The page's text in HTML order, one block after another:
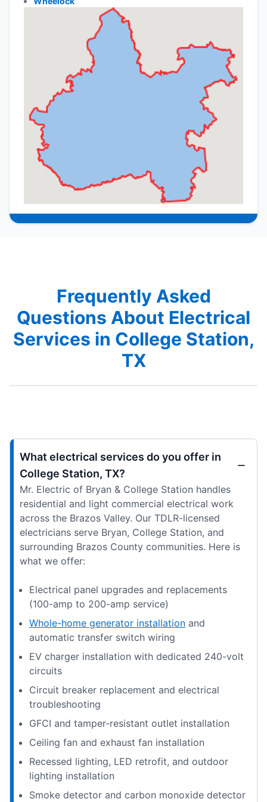
Frequently Asked
Questions About Electrical
Services in College Station,
TX
What electrical services do you offer in
College Station, TX?
Mr. Electric of Bryan & College Station handles
residential and light commercial electrical work
across the Brazos Valley. Our TDLR-licensed
electricians serve Bryan, College Station, and
surrounding Brazos County communities. Here is
what we offer:
Electrical panel upgrades and replacements
(100-amp to 200-amp service)
Whole-home generator installation and
automatic transfer switch wiring
EV charger installation with dedicated 240-volt
circuits
Circuit breaker replacement and electrical
troubleshooting
GFCI and tamper-resistant outlet installation
Ceiling fan and exhaust fan installation
Recessed lighting, LED retrofit, and outdoor
lighting installation
Smoke detector and carbon monoxide detector